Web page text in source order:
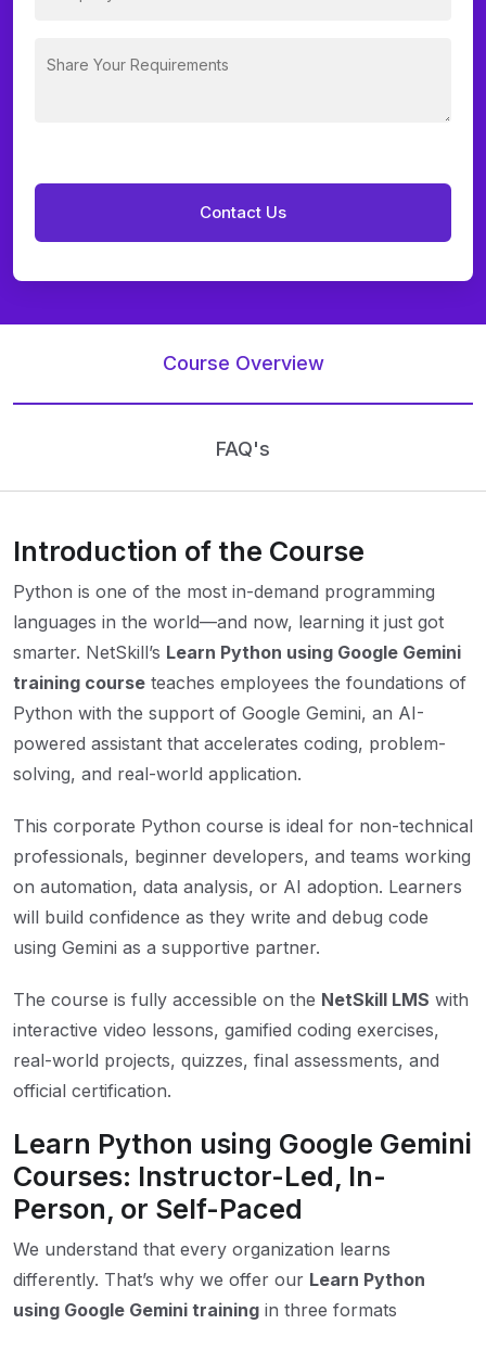
Course Overview
FAQ's
Introduction of the Course
Python is one of the most in-demand programming
languages in the world—and now, learning it just got
smarter. NetSkill’s Learn Python using Google Gemini
training course teaches employees the foundations of
Python with the support of Google Gemini, an AI-
powered assistant that accelerates coding, problem-
solving, and real-world application.
This corporate Python course is ideal for non-technical
professionals, beginner developers, and teams working
on automation, data analysis, or AI adoption. Learners
will build confidence as they write and debug code
using Gemini as a supportive partner.
The course is fully accessible on the NetSkill LMS with
interactive video lessons, gamified coding exercises,
real-world projects, quizzes, final assessments, and
official certification.
Learn Python using Google Gemini
Courses: Instructor-Led, In-
Person, or Self-Paced
We understand that every organization learns
differently. That’s why we offer our Learn Python
using Google Gemini training in three formats